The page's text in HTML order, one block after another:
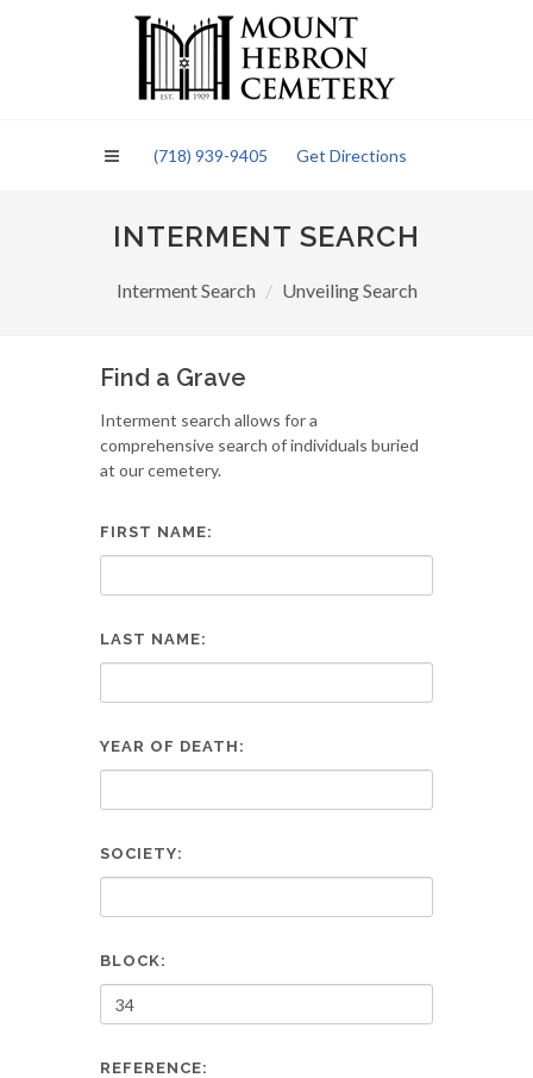
(718) 939-9405 Get Directions
INTERMENT SEARCH
Interment Search Unveiling Search
Find a Grave
Interment search allows for a
comprehensive search of individuals buried
at our cemetery.
FIRST NAME:
LAST NAME:
YEAR OF DEATH:
SOCIETY:
BLOCK:
REFERENCE: